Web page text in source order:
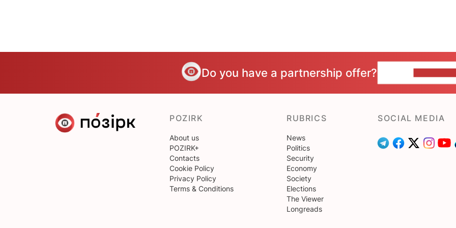
Do you have a partnership offer?
POZIRK
About us
POZIRK+
Contacts
Cookie Policy
Privacy Policy
Terms & Conditions
RUBRICS
News
Politics
Security
Economy
Society
Elections
The Viewer
Longreads
SOCIAL MEDIA